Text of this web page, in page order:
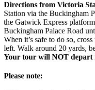
Directions from Victoria
Station via the Buckingham
the Gatwick Express
Buckingham Palace Road
When it’s safe to do so,
left. Walk around 20 yards,
Your tour will NOT depart
Please note: